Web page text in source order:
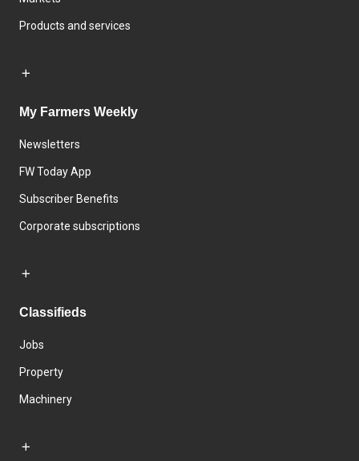
Products and services
My Farmers Weekly
Newsletters
FW Today App
Subscriber Benefits
Corporate subscriptions
Classifieds
Jobs
Property
Machinery